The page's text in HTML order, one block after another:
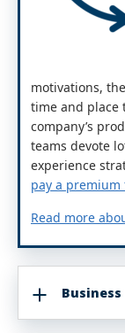
motivations,
time and place
company’s
teams devote
experience
pay a
Read more